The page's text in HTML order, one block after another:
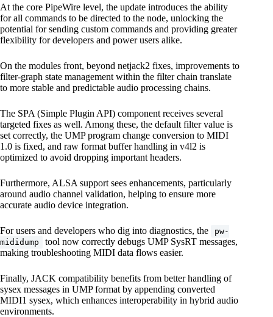
At the core PipeWire level, the update introduces the ability
for all commands to be directed to the node, unlocking the
potential for sending custom commands and providing greater
flexibility for developers and power users alike.
On the modules front, beyond netjack2 fixes, improvements to
filter-graph state management within the filter chain translate
to more stable and predictable audio processing chains.
The SPA (Simple Plugin API) component receives several
targeted fixes as well. Among these, the default filter value is
set correctly, the UMP program change conversion to MIDI
1.0 is fixed, and raw format buffer handling in v4l2 is
optimized to avoid dropping important headers.
Furthermore, ALSA support sees enhancements, particularly
around audio channel validation, helping to ensure more
accurate audio device integration.
For users and developers who dig into diagnostics, the
pw-
mididump
tool now correctly debugs UMP SysRT messages,
making troubleshooting MIDI data flows easier.
Finally, JACK compatibility benefits from better handling of
sysex messages in UMP format by appending converted
MIDI1 sysex, which enhances interoperability in hybrid audio
environments.